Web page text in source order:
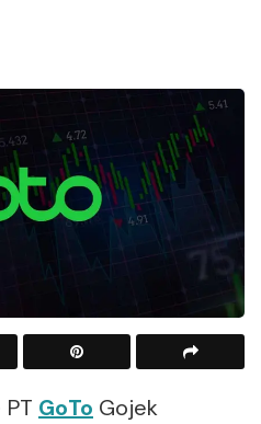
PT GoTo Gojek